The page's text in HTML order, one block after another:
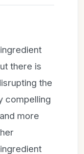
there is
the
compelling
more